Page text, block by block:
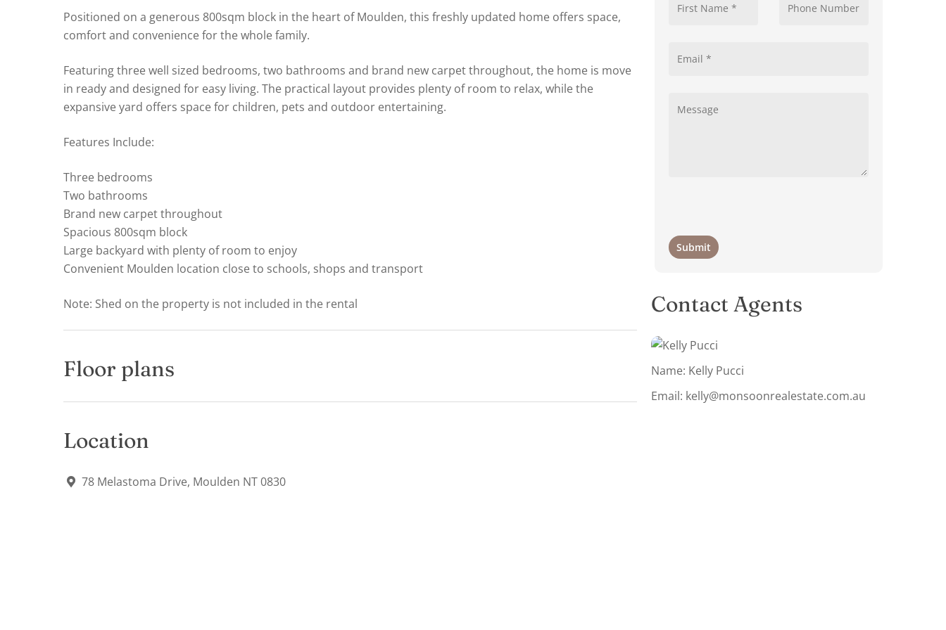
Positioned on a generous 800sqm block in the heart of Moulden, this freshly updated home offers space,
comfort and convenience for the whole family.
Featuring three well sized bedrooms, two bathrooms and brand new carpet throughout, the home is move
in ready and designed for easy living. The practical layout provides plenty of room to relax, while the
expansive yard offers space for children, pets and outdoor entertaining.
Features Include:
Three bedrooms
Two bathrooms
Brand new carpet throughout
Spacious 800sqm block
Large backyard with plenty of room to enjoy
Convenient Moulden location close to schools, shops and transport
Note: Shed on the property is not included in the rental
Floor plans
Location
78 Melastoma Drive, Moulden NT 0830
Contact Agents
Name: Kelly Pucci
Email: kelly@monsoonrealestate.com.au